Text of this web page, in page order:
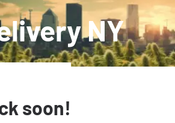
NY
soon!